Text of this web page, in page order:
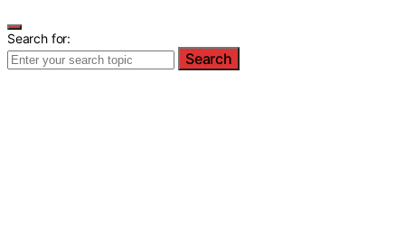
Search for:
Search